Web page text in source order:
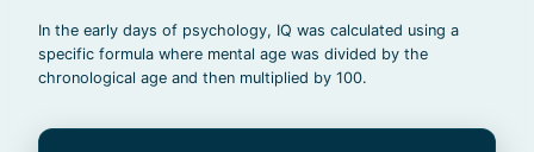
In the early days of psychology, IQ was calculated using a
specific formula where mental age was divided by the
chronological age and then multiplied by 100.